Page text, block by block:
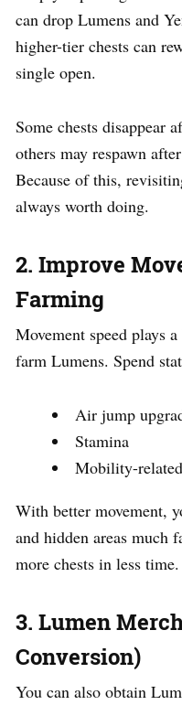
can drop Lumens and
higher-tier chests can
single open.
Some chests disappear
others may respawn
Because of this,
always worth doing.
2. Improve
Farming
Movement speed plays
farm Lumens. Spend
Air jump
Stamina
Mobility-
With better movement,
and hidden areas much
more chests in less time.
3. Lumen
Conversion)
You can also obtain